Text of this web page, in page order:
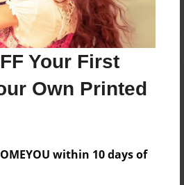
Your First
Own Printed
within 10 days of